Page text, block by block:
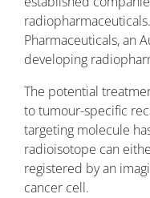
Pharmaceuticals, an
developing
The potential
to tumour-specific
targeting molecule
radioisotope can
registered by an
cancer cell.